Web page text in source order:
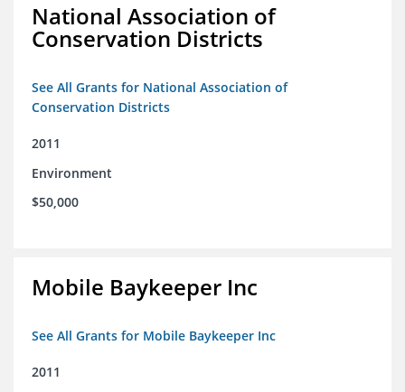
National Association of
Conservation Districts
See All Grants for National Association of
Conservation Districts
2011
Environment
$50,000
Mobile Baykeeper Inc
See All Grants for Mobile Baykeeper Inc
2011